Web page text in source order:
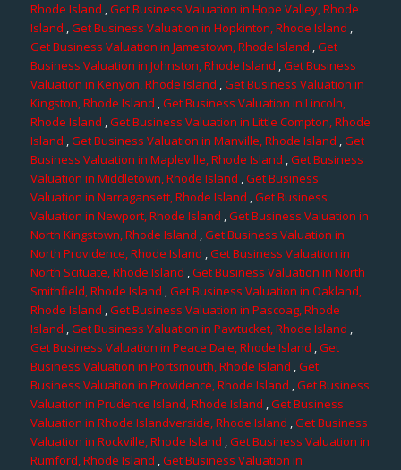
Rhode Island ,Get Business Valuation in Hope Valley, Rhode
Island ,Get Business Valuation in Hopkinton, Rhode Island ,
Get Business Valuation in Jamestown, Rhode Island ,Get
Business Valuation in Johnston, Rhode Island ,Get Business
Valuation in Kenyon, Rhode Island ,Get Business Valuation in
Kingston, Rhode Island ,Get Business Valuation in Lincoln,
Rhode Island ,Get Business Valuation in Little Compton, Rhode
Island ,Get Business Valuation in Manville, Rhode Island ,Get
Business Valuation in Mapleville, Rhode Island ,Get Business
Valuation in Middletown, Rhode Island ,Get Business
Valuation in Narragansett, Rhode Island ,Get Business
Valuation in Newport, Rhode Island ,Get Business Valuation in
North Kingstown, Rhode Island ,Get Business Valuation in
North Providence, Rhode Island ,Get Business Valuation in
North Scituate, Rhode Island ,Get Business Valuation in North
Smithfield, Rhode Island ,Get Business Valuation in Oakland,
Rhode Island ,Get Business Valuation in Pascoag, Rhode
Island ,Get Business Valuation in Pawtucket, Rhode Island ,
Get Business Valuation in Peace Dale, Rhode Island ,Get
Business Valuation in Portsmouth, Rhode Island ,Get
Business Valuation in Providence, Rhode Island ,Get Business
Valuation in Prudence Island, Rhode Island ,Get Business
Valuation in Rhode Islandverside, Rhode Island ,Get Business
Valuation in Rockville, Rhode Island ,Get Business Valuation in
Rumford, Rhode Island ,Get Business Valuation in